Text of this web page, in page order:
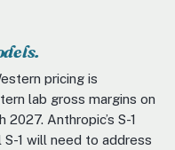
pricing is
lab gross margins on
Anthropic’s S-1
S-1 will need to address